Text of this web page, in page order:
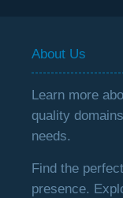
About Us
Learn more
quality
needs.
Find the
presence.